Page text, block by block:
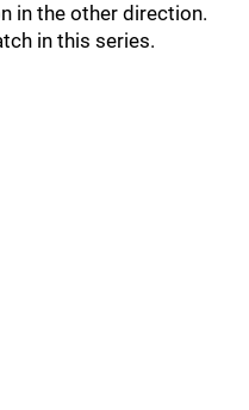
in the other direction.
in this series.